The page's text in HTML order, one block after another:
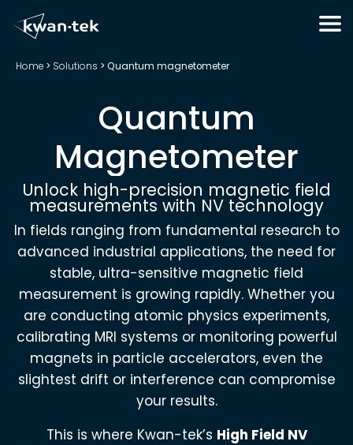
Home > Solutions > Quantum magnetometer
Quantum
Magnetometer
Unlock high-precision magnetic field
measurements with NV technology
In fields ranging from fundamental research to
advanced industrial applications, the need for
stable, ultra-sensitive magnetic field
measurement is growing rapidly. Whether you
are conducting atomic physics experiments,
calibrating MRI systems or monitoring powerful
magnets in particle accelerators, even the
slightest drift or interference can compromise
your results.
This is where Kwan-tek’s High Field NV